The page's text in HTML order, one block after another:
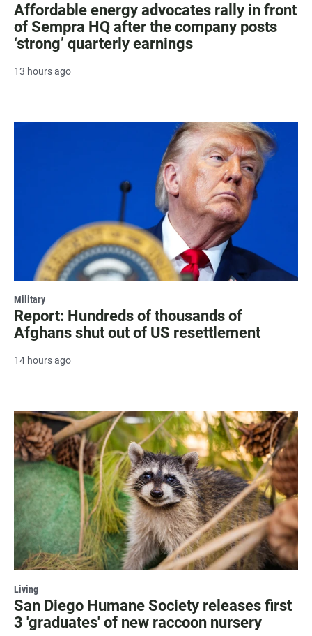
Affordable energy advocates rally in front
of Sempra HQ after the company posts
‘strong’ quarterly earnings
13 hours ago
Military
Report: Hundreds of thousands of
Afghans shut out of US resettlement
14 hours ago
Living
San Diego Humane Society releases first
3 'graduates' of new raccoon nursery